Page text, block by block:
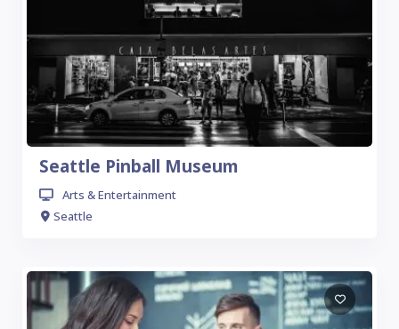
Seattle Pinball Museum
Arts & Entertainment
Seattle